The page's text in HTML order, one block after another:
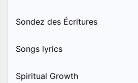
Sondez des Écritures
Songs lyrics
Spiritual Growth